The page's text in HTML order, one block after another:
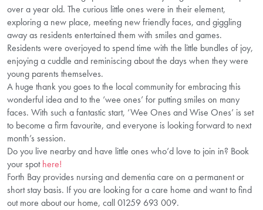
over a year old. The curious little ones were in their element,
exploring a new place, meeting new friendly faces, and giggling
away as residents entertained them with smiles and games.
Residents were overjoyed to spend time with the little bundles of joy,
enjoying a cuddle and reminiscing about the days when they were
young parents themselves.
A huge thank you goes to the local community for embracing this
wonderful idea and to the ‘wee ones’ for putting smiles on many
faces. With such a fantastic start, ‘Wee Ones and Wise Ones’ is set
to become a firm favourite, and everyone is looking forward to next
month’s session.
Do you live nearby and have little ones who’d love to join in? Book
your spothere!
Forth Bay provides nursing and dementia care on a permanent or
short stay basis. If you are looking for a care home and want to find
out more about our home, call 01259 693 009.